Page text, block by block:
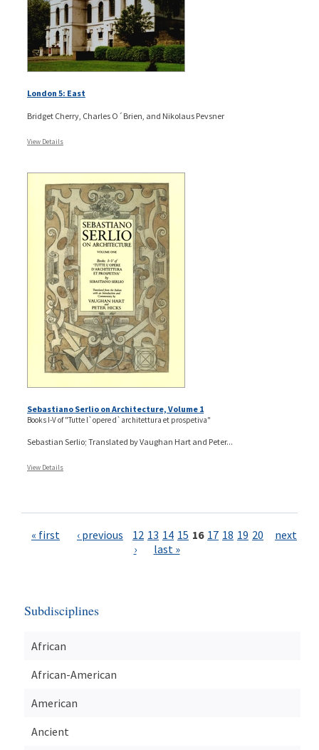
London 5: East
Bridget Cherry, Charles O´Brien, and Nikolaus Pevsner
View Details
Sebastiano Serlio on Architecture, Volume 1
Books I-V of "Tutte l`opere d`architettura et prospetiva"
Sebastian Serlio; Translated by Vaughan Hart and Peter...
View Details
« first ‹ previous 12 13 14 15 16 17 18 19 20
next
›
last »
Subdisciplines
African
African-American
American
Ancient